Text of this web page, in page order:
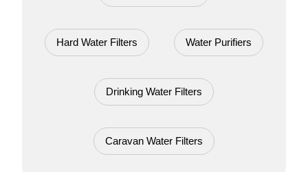
Hard Water Filters Water Purifiers
Drinking Water Filters
Caravan Water Filters